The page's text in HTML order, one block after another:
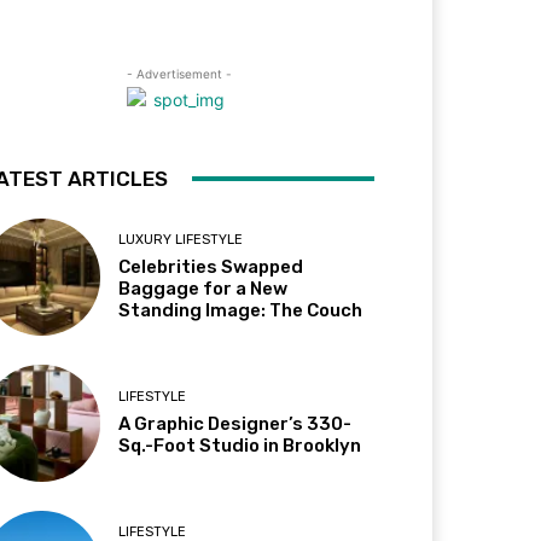
- Advertisement -
ARTICLES
LUXURY LIFESTYLE
Celebrities Swapped
Baggage for a New
Standing Image: The Couch
LIFESTYLE
A Graphic Designer’s 330-
Sq.-Foot Studio in Brooklyn
LIFESTYLE